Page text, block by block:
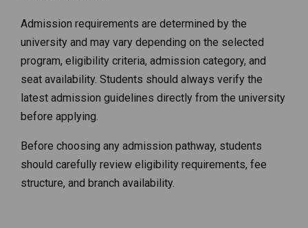
Admission requirements are determined by the
university and may vary depending on the selected
program, eligibility criteria, admission category, and
seat availability. Students should always verify the
latest admission guidelines directly from the university
before applying.
Before choosing any admission pathway, students
should carefully review eligibility requirements, fee
structure, and branch availability.